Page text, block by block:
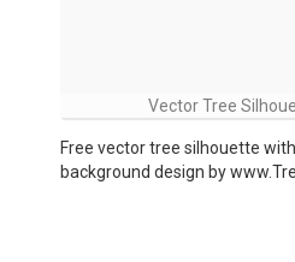
Vector Tree
Free vector tree silhouette
background design by